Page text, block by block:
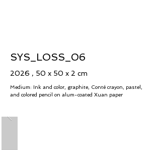
SYS_LOSS_06
2026 , 50 x 50 x 2 cm
Medium: Ink and color, graphite, Conté crayon, pastel,
and colored pencil on alum-coated Xuan paper